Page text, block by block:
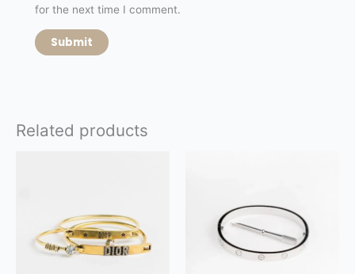
for the next time I comment.
Related products